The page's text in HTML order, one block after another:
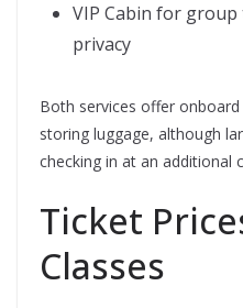
VIP Cabin for
privacy
Both services offer
storing luggage, although
checking in at an additional
Ticket
Classes